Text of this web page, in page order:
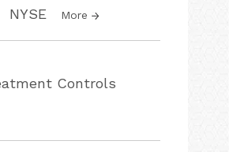
NYSE More
Controls